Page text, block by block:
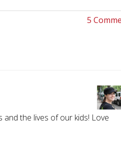
5
the lives of our kids! Love